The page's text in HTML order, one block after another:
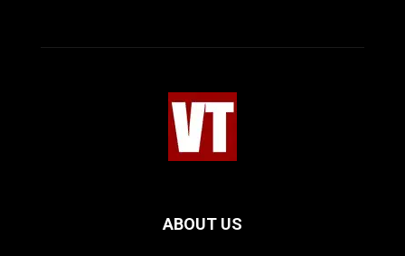
ABOUT US